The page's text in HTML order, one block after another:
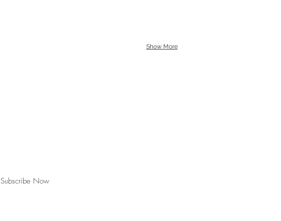
Show More
Subscribe Now